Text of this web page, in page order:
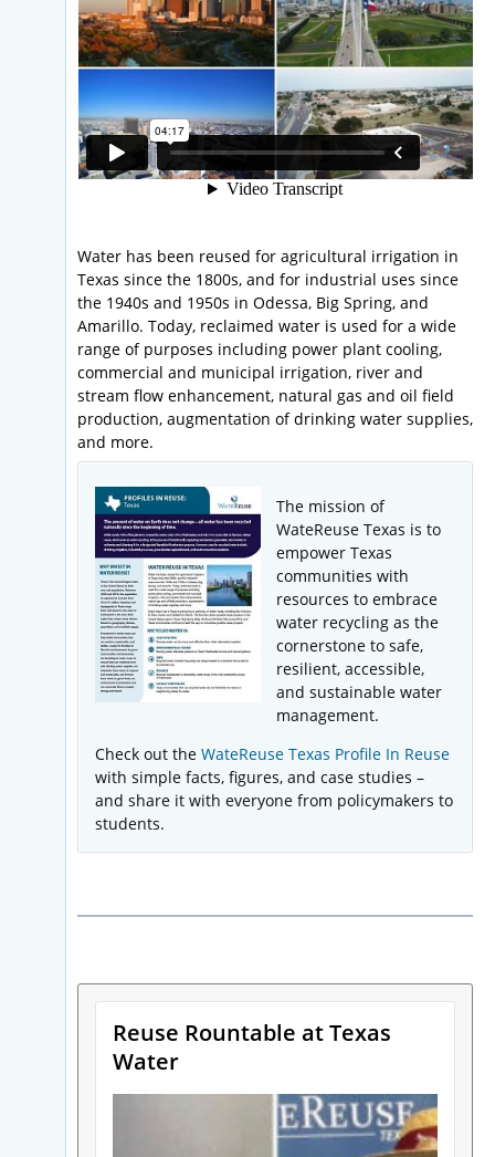
Water has been reused for agricultural irrigation in
Texas since the 1800s, and for industrial uses since
the 1940s and 1950s in Odessa, Big Spring, and
Amarillo. Today, reclaimed water is used for a wide
range of purposes including power plant cooling,
commercial and municipal irrigation, river and
stream flow enhancement, natural gas and oil field
production, augmentation of drinking water supplies,
and more.
The mission of
WateReuse Texas is to
empower Texas
communities with
resources to embrace
water recycling as the
cornerstone to safe,
resilient, accessible,
and sustainable water
management.
Check out the WateReuse Texas Profile In Reuse
with simple facts, figures, and case studies –
and share it with everyone from policymakers to
students.
Reuse Rountable at Texas
Water